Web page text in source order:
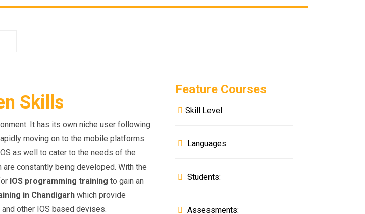
Skills
It has its own niche user following
moving on to the mobile platforms
as well to cater to the needs of the
constantly being developed. With the
IOS programming training to gain an
in Chandigarh which provide
other IOS based devises.
Feature Courses
Skill Level:
Languages:
Students:
Assessments: